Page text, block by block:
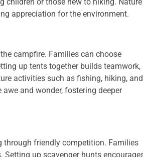
appreciation for the environment.
campfire. Families can choose
up tents together builds teamwork,
activities such as fishing, hiking, and
and wonder, fostering deeper
through friendly competition. Families
up scavenger hunts